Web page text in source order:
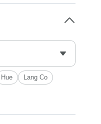
Hue
Lang Co